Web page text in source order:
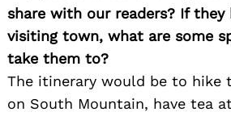
share with our readers? If they
visiting town, what are some
take them to?
The itinerary would be to hike
on South Mountain, have tea at